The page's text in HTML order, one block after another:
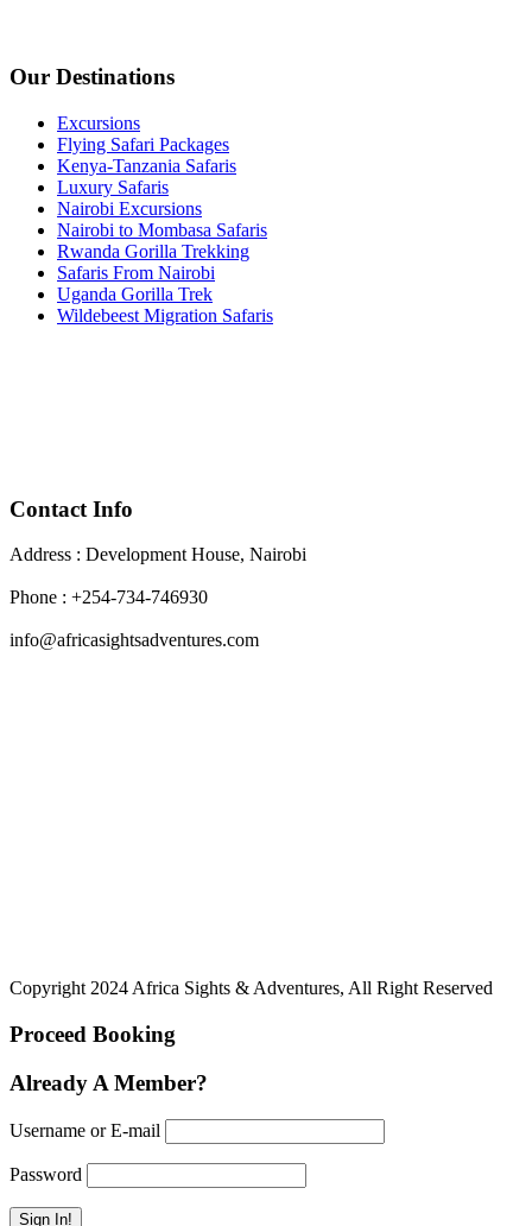
Our Destinations
Excursions
Flying Safari Packages
Kenya-Tanzania Safaris
Luxury Safaris
Nairobi Excursions
Nairobi to Mombasa Safaris
Rwanda Gorilla Trekking
Safaris From Nairobi
Uganda Gorilla Trek
Wildebeest Migration Safaris
Contact Info
Address : Development House, Nairobi
Phone : +254-734-746930
info@africasightsadventures.com
Copyright 2024 Africa Sights & Adventures, All Right Reserved
Proceed Booking
Already A Member?
Username or E-mail
Password